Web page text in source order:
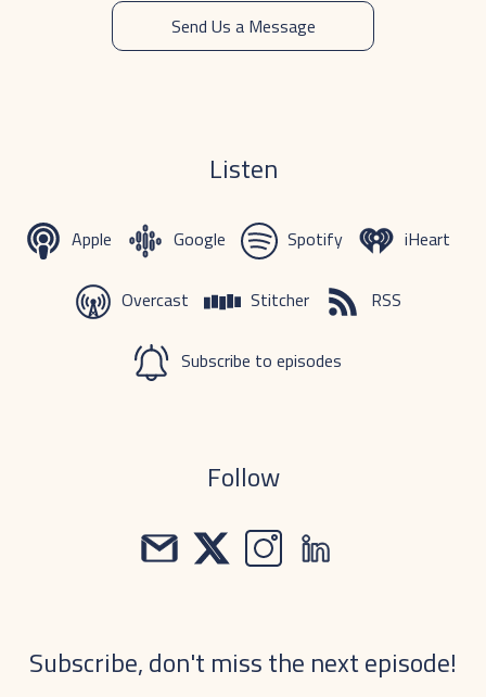
Send Us a Message
Listen
Apple Google Spotify iHeart
Overcast Stitcher RSS
Subscribe to episodes
Follow
Subscribe, don't miss the next episode!